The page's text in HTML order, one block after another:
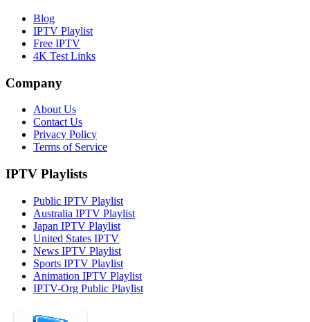
Blog
IPTV Playlist
Free IPTV
4K Test Links
Company
About Us
Contact Us
Privacy Policy
Terms of Service
IPTV Playlists
Public IPTV Playlist
Australia IPTV Playlist
Japan IPTV Playlist
United States IPTV
News IPTV Playlist
Sports IPTV Playlist
Animation IPTV Playlist
IPTV-Org Public Playlist